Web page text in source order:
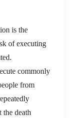
is the
of executing
commonly
from
the death